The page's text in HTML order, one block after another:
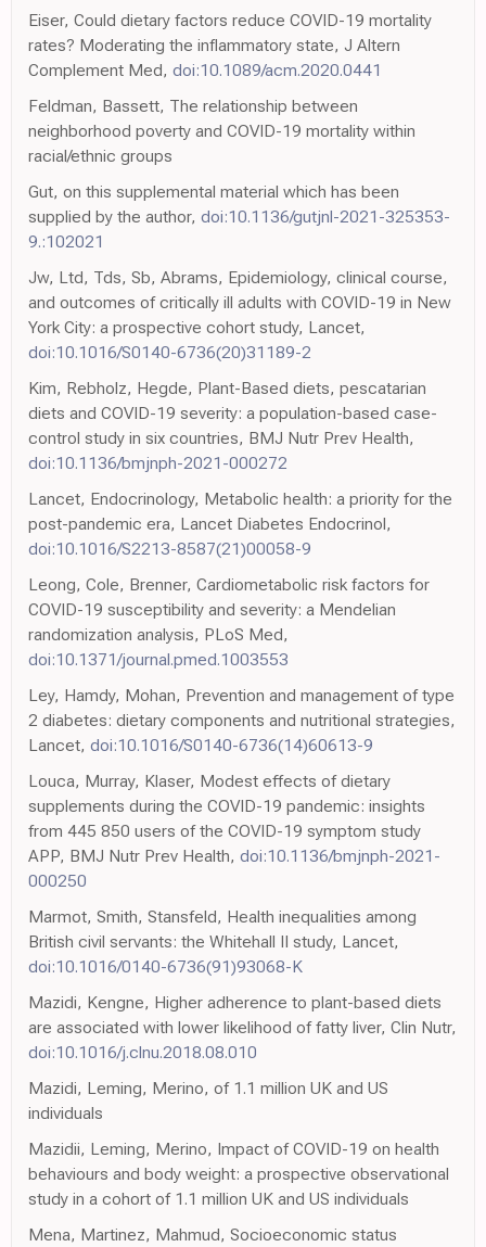
Eiser, Could dietary factors reduce COVID-19 mortality
rates? Moderating the inflammatory state, J Altern
Complement Med, doi:10.1089/acm.2020.0441
Feldman, Bassett, The relationship between
neighborhood poverty and COVID-19 mortality within
racial/ethnic groups
Gut, on this supplemental material which has been
supplied by the author, doi:10.1136/gutjnl-2021-325353-
9.:102021
Jw, Ltd, Tds, Sb, Abrams, Epidemiology, clinical course,
and outcomes of critically ill adults with COVID-19 in New
York City: a prospective cohort study, Lancet,
doi:10.1016/S0140-6736(20)31189-2
Kim, Rebholz, Hegde, Plant-Based diets, pescatarian
diets and COVID-19 severity: a population-based case-
control study in six countries, BMJ Nutr Prev Health,
doi:10.1136/bmjnph-2021-000272
Lancet, Endocrinology, Metabolic health: a priority for the
post-pandemic era, Lancet Diabetes Endocrinol,
doi:10.1016/S2213-8587(21)00058-9
Leong, Cole, Brenner, Cardiometabolic risk factors for
COVID-19 susceptibility and severity: a Mendelian
randomization analysis, PLoS Med,
doi:10.1371/journal.pmed.1003553
Ley, Hamdy, Mohan, Prevention and management of type
2 diabetes: dietary components and nutritional strategies,
Lancet, doi:10.1016/S0140-6736(14)60613-9
Louca, Murray, Klaser, Modest effects of dietary
supplements during the COVID-19 pandemic: insights
from 445 850 users of the COVID-19 symptom study
APP, BMJ Nutr Prev Health, doi:10.1136/bmjnph-2021-
000250
Marmot, Smith, Stansfeld, Health inequalities among
British civil servants: the Whitehall II study, Lancet,
doi:10.1016/0140-6736(91)93068-K
Mazidi, Kengne, Higher adherence to plant-based diets
are associated with lower likelihood of fatty liver, Clin Nutr,
doi:10.1016/j.clnu.2018.08.010
Mazidi, Leming, Merino, of 1.1 million UK and US
individuals
Mazidii, Leming, Merino, Impact of COVID-19 on health
behaviours and body weight: a prospective observational
study in a cohort of 1.1 million UK and US individuals
Mena, Martinez, Mahmud, Socioeconomic status